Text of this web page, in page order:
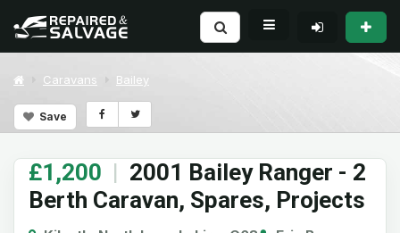
Caravans Bailey
Save
£1,200 | 2001 Bailey Ranger - 2
Berth Caravan, Spares, Projects